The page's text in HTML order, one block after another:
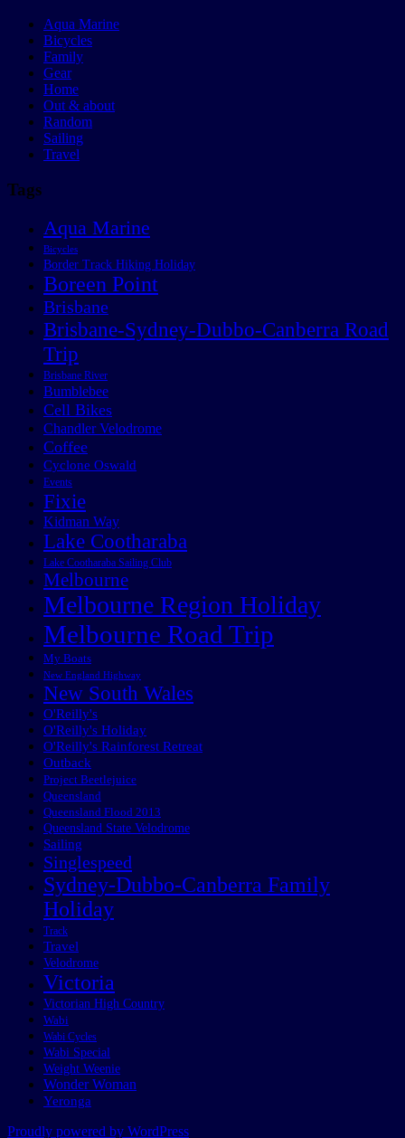
Aqua Marine
Bicycles
Family
Gear
Home
Out & about
Random
Sailing
Travel
Tags
Aqua Marine
Bicycles
Border Track Hiking Holiday
Boreen Point
Brisbane
Brisbane-Sydney-Dubbo-Canberra Road
Trip
Brisbane River
Bumblebee
Cell Bikes
Chandler Velodrome
Coffee
Cyclone Oswald
Events
Fixie
Kidman Way
Lake Cootharaba
Lake Cootharaba Sailing Club
Melbourne
Melbourne Region Holiday
Melbourne Road Trip
My Boats
New England Highway
New South Wales
O'Reilly's
O'Reilly's Holiday
O'Reilly's Rainforest Retreat
Outback
Project Beetlejuice
Queensland
Queensland Flood 2013
Queensland State Velodrome
Sailing
Singlespeed
Sydney-Dubbo-Canberra Family
Holiday
Track
Travel
Velodrome
Victoria
Victorian High Country
Wabi
Wabi Cycles
Wabi Special
Weight Weenie
Wonder Woman
Yeronga
Proudly powered by WordPress